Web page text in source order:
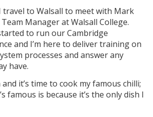
to Walsall to meet with Mark
Team Manager at Walsall College.
to run our Cambridge
and I’m here to deliver training on
processes and answer any
have.
it’s time to cook my famous chilli;
famous is because it’s the only dish I